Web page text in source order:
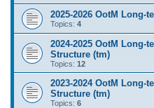
2025-2026 OotM Long-
Topics: 4
2024-2025 OotM Long-
Structure (tm)
Topics: 12
2023-2024 OotM Long-
Structure (tm)
Topics: 6